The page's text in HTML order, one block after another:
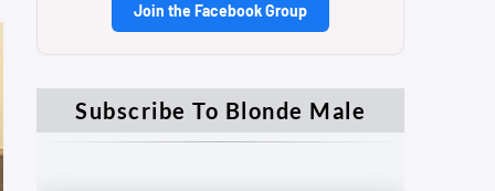
Join the Facebook Group
Subscribe To Blonde Male